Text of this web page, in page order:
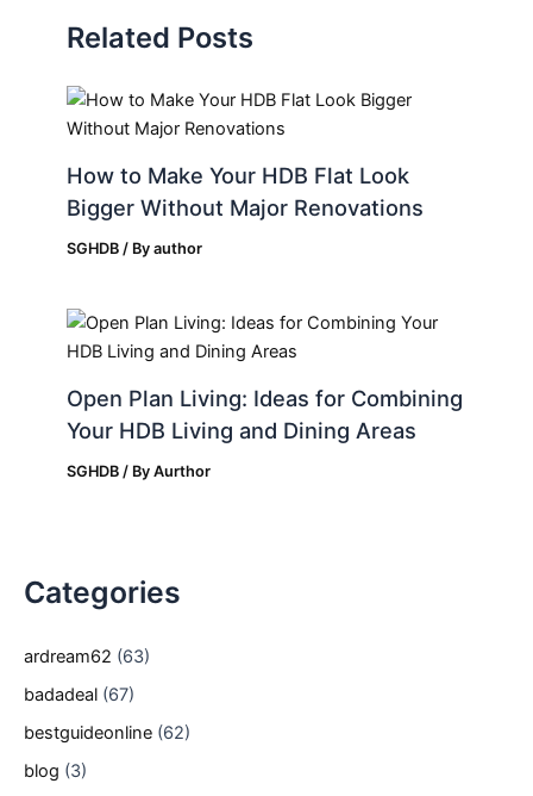
Related Posts
How to Make Your HDB Flat Look
Bigger Without Major Renovations
SGHDB / Byauthor
Open Plan Living: Ideas for Combining
Your HDB Living and Dining Areas
SGHDB / ByAurthor
Categories
ardream62 (63)
badadeal (67)
bestguideonline (62)
blog (3)